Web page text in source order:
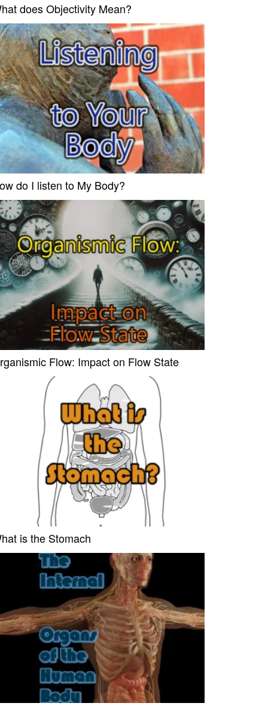
does Objectivity Mean?
do I listen to My Body?
Flow: Impact on Flow State
is the Stomach